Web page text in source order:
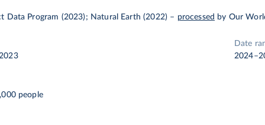
Data Program (2023); Natural Earth (2022) – processed by Our
Date
people